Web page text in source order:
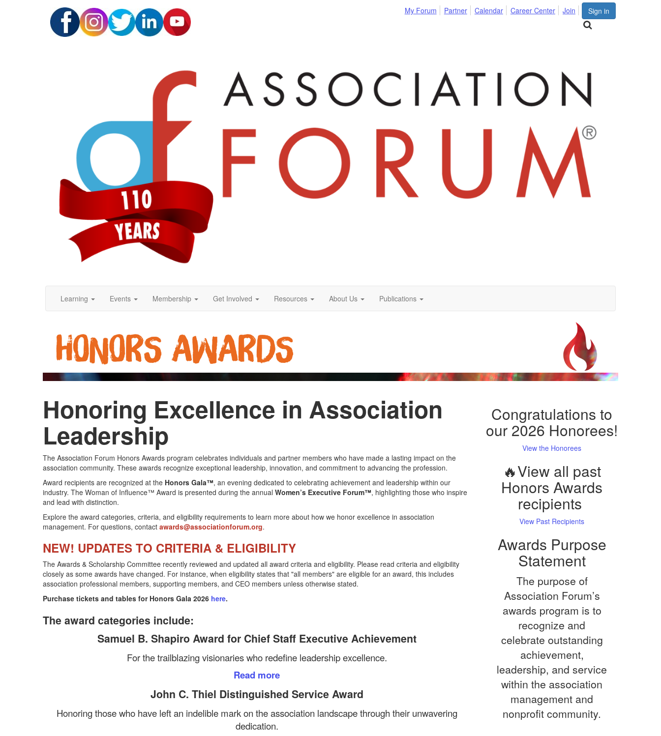
Sign in
My Forum Partner Calendar Career Center Join
Learning Events Membership Get Involved Resources About Us Publications
Honoring Excellence in Association
Leadership
The Association Forum Honors Awards program celebrates individuals and partner members who have made a lasting impact on the
association community. These awards recognize exceptional leadership, innovation, and commitment to advancing the profession.
Award recipients are recognized at the Honors Gala™, an evening dedicated to celebrating achievement and leadership within our
industry. The Woman of Influence™ Award is presented during the annual Women’s Executive Forum™, highlighting those who inspire
and lead with distinction.
Explore the award categories, criteria, and eligibility requirements to learn more about how we honor excellence in association
management. For questions, contact awards@associationforum.org.
NEW! UPDATES TO CRITERIA & ELIGIBILITY
The Awards & Scholarship Committee recently reviewed and updated all award criteria and eligibility. Please read criteria and eligibility
closely as some awards have changed. For instance, when eligibility states that "all members" are eligible for an award, this includes
association professional members, supporting members, and CEO members unless otherwise stated.
Purchase tickets and tables for Honors Gala 2026 here.
The award categories include:
Samuel B. Shapiro Award for Chief Staff Executive Achievement
For the trailblazing visionaries who redefine leadership excellence.
Read more
John C. Thiel Distinguished Service Award
Honoring those who have left an indelible mark on the association landscape through their unwavering
dedication.
Congratulations to
our 2026 Honorees!
View the Honorees
🔥View all past
Honors Awards
recipients
View Past Recipients
Awards Purpose
Statement
The purpose of
Association Forum’s
awards program is to
recognize and
celebrate outstanding
achievement,
leadership, and service
within the association
management and
nonprofit community.